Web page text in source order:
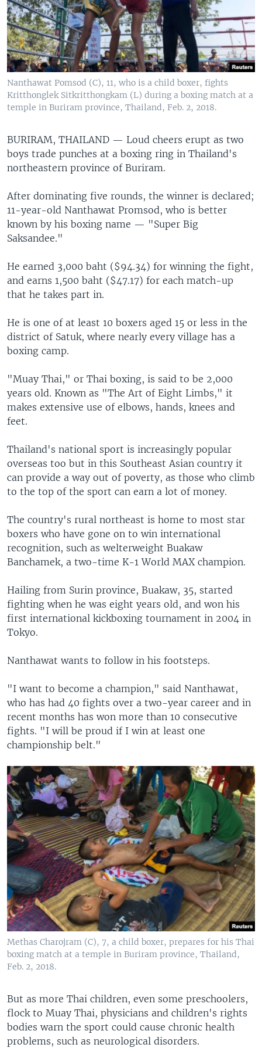
Nanthawat Pomsod (C), 11, who is a child boxer, fights
Kritthonglek Sitkritthongkam (L) during a boxing match at a
temple in Buriram province, Thailand, Feb. 2, 2018.
BURIRAM, THAILAND — Loud cheers erupt as two
boys trade punches at a boxing ring in Thailand's
northeastern province of Buriram.
After dominating five rounds, the winner is declared;
11-year-old Nanthawat Promsod, who is better
known by his boxing name — "Super Big
Saksandee."
He earned 3,000 baht ($94.34) for winning the fight,
and earns 1,500 baht ($47.17) for each match-up
that he takes part in.
He is one of at least 10 boxers aged 15 or less in the
district of Satuk, where nearly every village has a
boxing camp.
"Muay Thai," or Thai boxing, is said to be 2,000
years old. Known as "The Art of Eight Limbs," it
makes extensive use of elbows, hands, knees and
feet.
Thailand's national sport is increasingly popular
overseas too but in this Southeast Asian country it
can provide a way out of poverty, as those who climb
to the top of the sport can earn a lot of money.
The country's rural northeast is home to most star
boxers who have gone on to win international
recognition, such as welterweight Buakaw
Banchamek, a two-time K-1 World MAX champion.
Hailing from Surin province, Buakaw, 35, started
fighting when he was eight years old, and won his
first international kickboxing tournament in 2004 in
Tokyo.
Nanthawat wants to follow in his footsteps.
"I want to become a champion," said Nanthawat,
who has had 40 fights over a two-year career and in
recent months has won more than 10 consecutive
fights. "I will be proud if I win at least one
championship belt."
Methas Charojram (C), 7, a child boxer, prepares for his Thai
boxing match at a temple in Buriram province, Thailand,
Feb. 2, 2018.
But as more Thai children, even some preschoolers,
flock to Muay Thai, physicians and children's rights
bodies warn the sport could cause chronic health
problems, such as neurological disorders.